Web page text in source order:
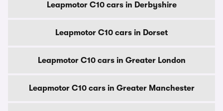
Leapmotor C10 cars in Derbyshire
Leapmotor C10 cars in Dorset
Leapmotor C10 cars in Greater London
Leapmotor C10 cars in Greater Manchester